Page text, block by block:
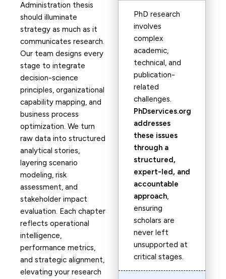
Administration thesis
should illuminate
strategy as much as it
communicates research.
Our team designs every
stage to integrate
decision-science
principles, organizational
capability mapping, and
business process
optimization. We turn
raw data into structured
analytical stories,
layering scenario
modeling, risk
assessment, and
stakeholder impact
evaluation. Each chapter
reflects operational
intelligence,
performance metrics,
and strategic alignment,
elevating your research
PhD research
involves
complex
academic,
technical, and
publication-
related
challenges.
PhDservices.org
addresses
these issues
through a
structured,
expert-led, and
accountable
approach,
ensuring
scholars are
never left
unsupported at
critical stages.